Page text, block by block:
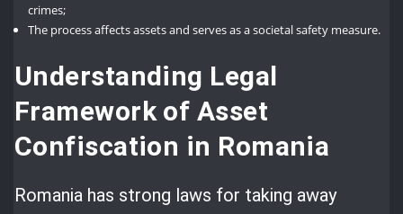
crimes;
The process affects assets and serves as a societal safety measure.
Understanding Legal
Framework of Asset
Confiscation in Romania
Romania has strong laws for taking away